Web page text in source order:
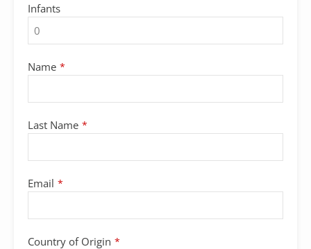
Infants
Name *
Last Name *
Email *
Country of Origin *